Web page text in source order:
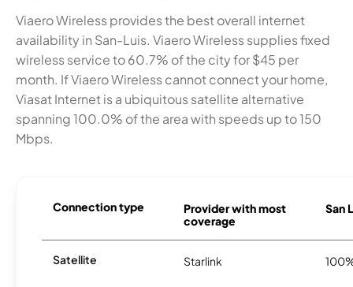
Viaero Wireless provides the best overall internet
availability in San-Luis. Viaero Wireless supplies fixed
wireless service to 60.7% of the city for $45 per
month. If Viaero Wireless cannot connect your home,
Viasat Internet is a ubiquitous satellite alternative
spanning 100.0% of the area with speeds up to 150
Mbps.
Connection type
Provider with most
coverage
San
Satellite Starlink